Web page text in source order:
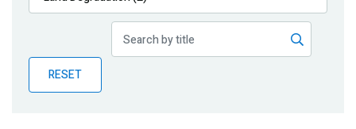
Publications
Partner News
RESET